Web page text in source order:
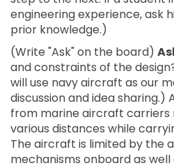
engineering experience, ask
prior knowledge.)
(Write "Ask" on the board)
and constraints of the
will use navy aircraft as our
discussion and idea
from marine aircraft carriers
various distances while
The aircraft is limited by the
mechanisms onboard as